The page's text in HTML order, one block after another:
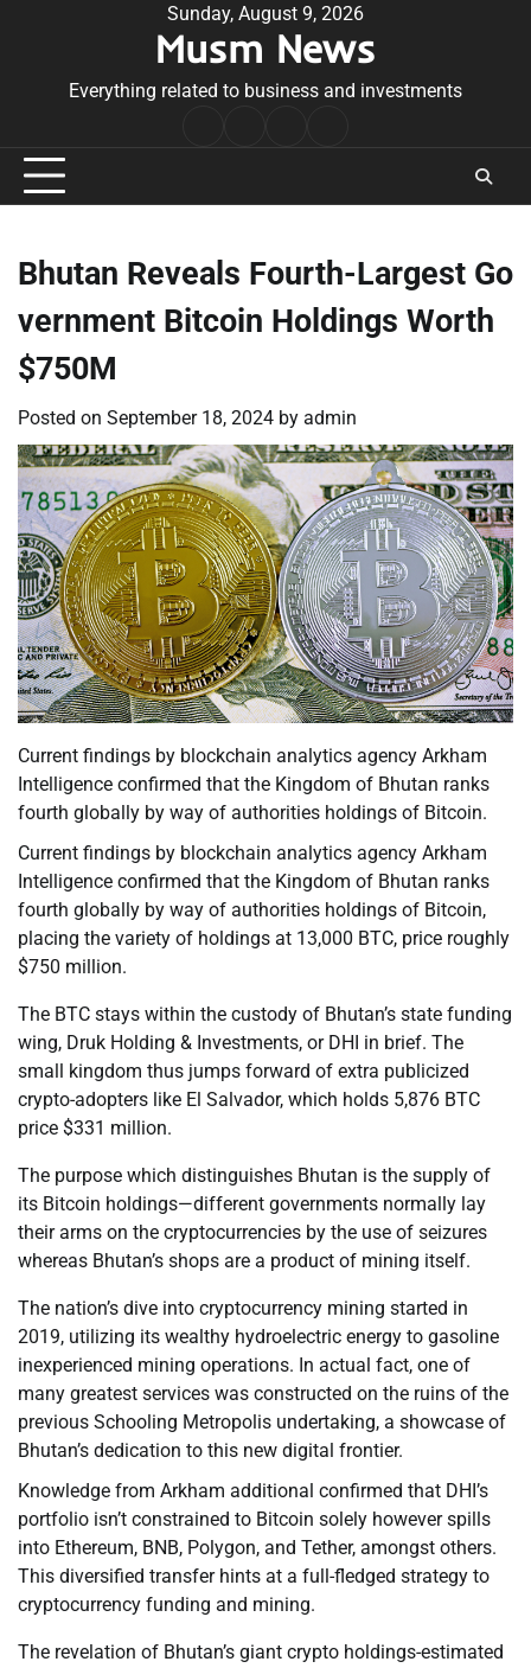
Sunday, August 9, 2026
Musm News
Everything related to business and investments
Conditions
Bhutan Reveals Fourth-Largest Go
vernment Bitcoin Holdings Worth
$750M
Posted on September 18, 2024 by admin
Current findings by blockchain analytics agency Arkham
Intelligence confirmed that the Kingdom of Bhutan ranks
fourth globally by way of authorities holdings of Bitcoin.
Current findings by blockchain analytics agency Arkham
Intelligence confirmed that the Kingdom of Bhutan ranks
fourth globally by way of authorities holdings of Bitcoin,
placing the variety of holdings at 13,000 BTC, price roughly
$750 million.
The BTC stays within the custody of Bhutan’s state funding
wing, Druk Holding & Investments, or DHI in brief. The
small kingdom thus jumps forward of extra publicized
crypto-adopters like El Salvador, which holds 5,876 BTC
price $331 million.
The purpose which distinguishes Bhutan is the supply of
its Bitcoin holdings—different governments normally lay
their arms on the cryptocurrencies by the use of seizures
whereas Bhutan’s shops are a product of mining itself.
The nation’s dive into cryptocurrency mining started in
2019, utilizing its wealthy hydroelectric energy to gasoline
inexperienced mining operations. In actual fact, one of
many greatest services was constructed on the ruins of the
previous Schooling Metropolis undertaking, a showcase of
Bhutan’s dedication to this new digital frontier.
Knowledge from Arkham additional confirmed that DHI’s
portfolio isn’t constrained to Bitcoin solely however spills
into Ethereum, BNB, Polygon, and Tether, amongst others.
This diversified transfer hints at a full-fledged strategy to
cryptocurrency funding and mining.
The revelation of Bhutan’s giant crypto holdings-estimated